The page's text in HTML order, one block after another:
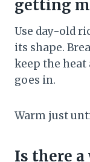
getting
Use day-old
its shape.
keep the
goes in.
Warm just
Is there